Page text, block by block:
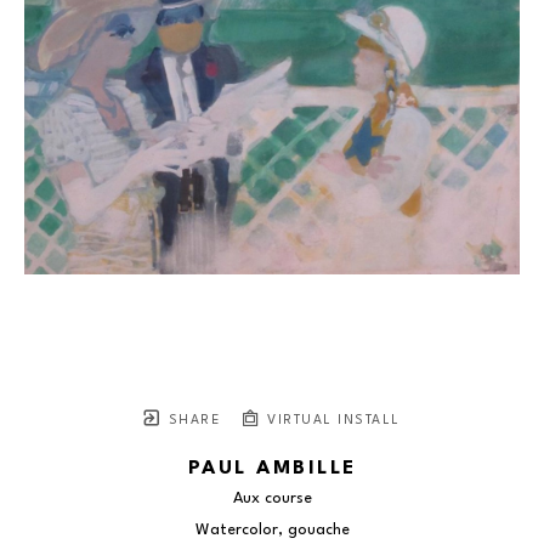
SHARE VIRTUAL INSTALL
PAUL AMBILLE
Aux course
Watercolor, gouache